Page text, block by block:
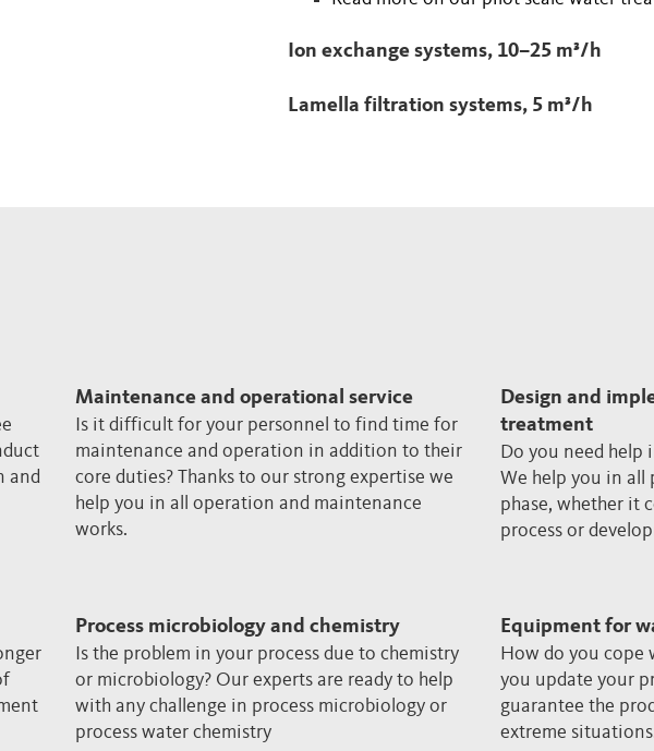
Ion exchange systems, 10–25 m³/h
Lamella filtration systems, 5 m³/h
and
Maintenance and operational service
Is it difficult for your personnel to find time for
maintenance and operation in addition to their
core duties? Thanks to our strong expertise we
help you in all operation and maintenance
works.
Design and
treatment
Do you need help
We help you in all
phase, whether it
process or
Process microbiology and chemistry
Is the problem in your process due to chemistry
or microbiology? Our experts are ready to help
with any challenge in process microbiology or
process water chemistry
Equipment for
How do you cope
you update your
guarantee the
extreme